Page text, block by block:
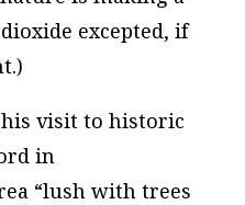
excepted, if
his visit to historic
in
“lush with trees